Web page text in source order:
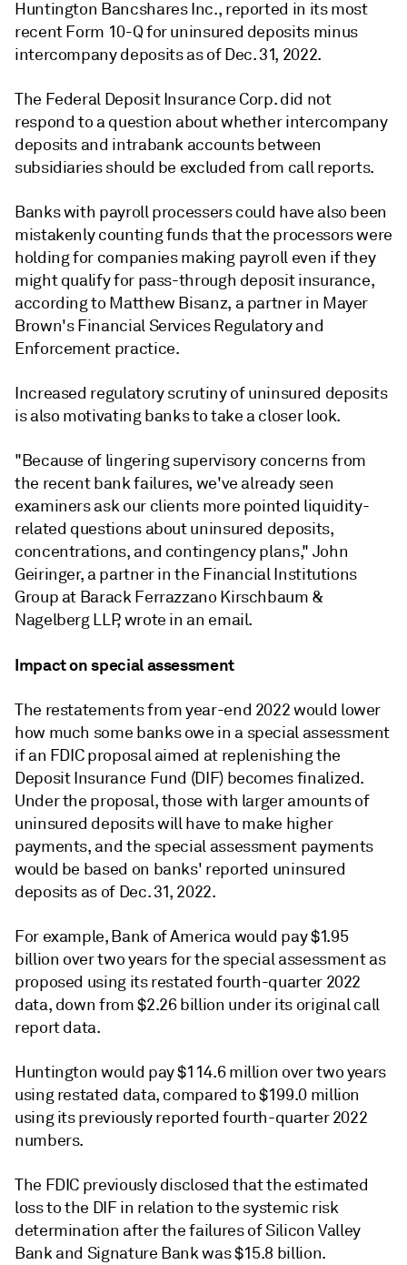
Huntington Bancshares Inc., reported in its most
recent Form 10-Q for uninsured deposits minus
intercompany deposits as of Dec. 31, 2022.
The Federal Deposit Insurance Corp. did not
respond to a question about whether intercompany
deposits and intrabank accounts between
subsidiaries should be excluded from call reports.
Banks with payroll processers could have also been
mistakenly counting funds that the processors were
holding for companies making payroll even if they
might qualify for pass-through deposit insurance,
according to Matthew Bisanz, a partner in Mayer
Brown's Financial Services Regulatory and
Enforcement practice.
Increased regulatory scrutiny of uninsured deposits
is also motivating banks to take a closer look.
"Because of lingering supervisory concerns from
the recent bank failures, we've already seen
examiners ask our clients more pointed liquidity-
related questions about uninsured deposits,
concentrations, and contingency plans," John
Geiringer, a partner in the Financial Institutions
Group at Barack Ferrazzano Kirschbaum &
Nagelberg LLP, wrote in an email.
Impact on special assessment
The restatements from year-end 2022 would lower
how much some banks owe in a special assessment
if an FDIC proposal aimed at replenishing the
Deposit Insurance Fund (DIF) becomes finalized.
Under the proposal, those with larger amounts of
uninsured deposits will have to make higher
payments, and the special assessment payments
would be based on banks' reported uninsured
deposits as of Dec. 31, 2022.
For example, Bank of America would pay $1.95
billion over two years for the special assessment as
proposed using its restated fourth-quarter 2022
data, down from $2.26 billion under its original call
report data.
Huntington would pay $114.6 million over two years
using restated data, compared to $199.0 million
using its previously reported fourth-quarter 2022
numbers.
The FDIC previously disclosed that the estimated
loss to the DIF in relation to the systemic risk
determination after the failures of Silicon Valley
Bank and Signature Bank was $15.8 billion.